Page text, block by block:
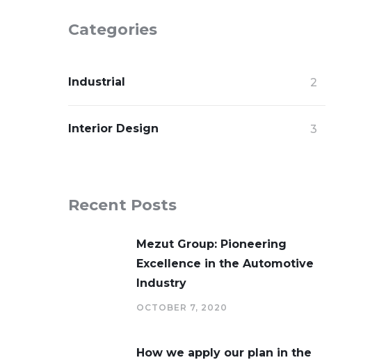
Categories
Industrial 2
Interior Design 3
Recent Posts
Mezut Group: Pioneering
Excellence in the Automotive
Industry
OCTOBER 7, 2020
How we apply our plan in the